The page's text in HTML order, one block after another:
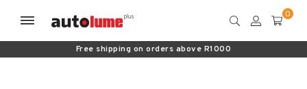
Free shipping on orders above R1000